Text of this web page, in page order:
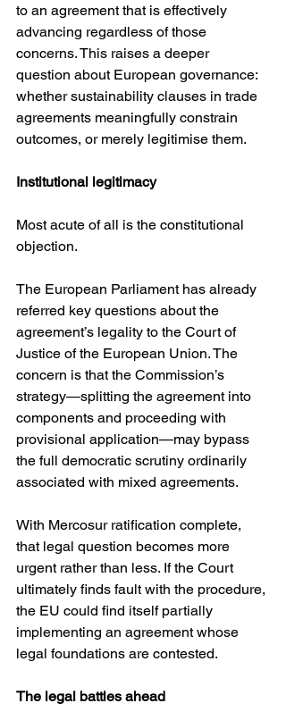
to an agreement that is effectively
advancing regardless of those
concerns. This raises a deeper
question about European governance:
whether sustainability clauses in trade
agreements meaningfully constrain
outcomes, or merely legitimise them.
Institutional legitimacy
Most acute of all is the constitutional
objection.
The European Parliament has already
referred key questions about the
agreement’s legality to the Court of
Justice of the European Union. The
concern is that the Commission’s
strategy—splitting the agreement into
components and proceeding with
provisional application—may bypass
the full democratic scrutiny ordinarily
associated with mixed agreements.
With Mercosur ratification complete,
that legal question becomes more
urgent rather than less. If the Court
ultimately finds fault with the procedure,
the EU could find itself partially
implementing an agreement whose
legal foundations are contested.
The legal battles ahead